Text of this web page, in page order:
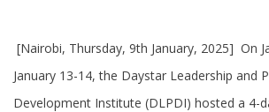
[Nairobi, Thursday, 9th January, 2025] On
January 13-14, the Daystar Leadership and
Development Institute (DLPDI) hosted a 4-